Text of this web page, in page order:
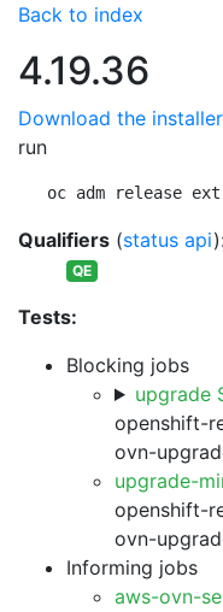
Back to index
4.19.36
Download the installer
run
oc adm release
Qualifiers (status api
QE
Tests:
Blocking jobs
upgrade
openshift-
ovn-
upgrade-
openshift-
ovn-
Informing jobs
aws-ovn-